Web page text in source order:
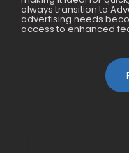
always transition to
advertising needs
access to enhanced